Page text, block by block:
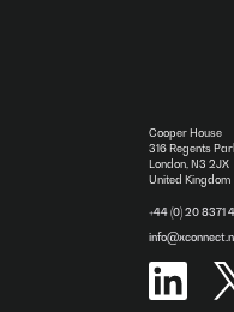
Cooper House
316 Regents
London, N3 2JX
United Kingdom
+44 (0) 20 8371